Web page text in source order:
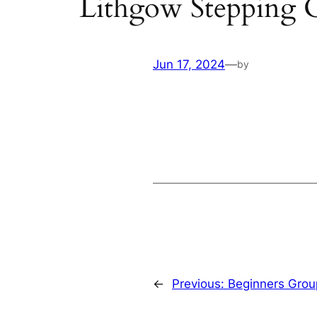
Lithgow Stepping
Jun 17, 2024—by
← Previous: Beginners